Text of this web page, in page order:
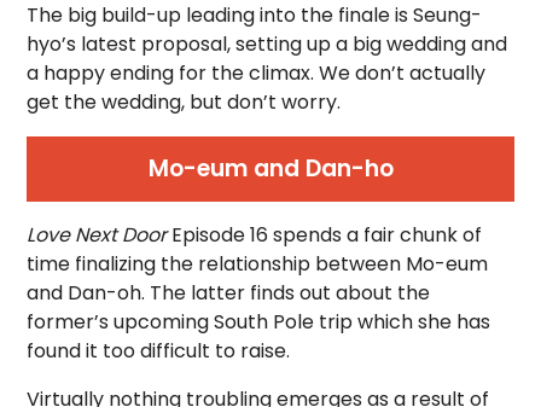
The big build-up leading into the finale is Seung-
hyo’s latest proposal, setting up a big wedding and
a happy ending for the climax. We don’t actually
get the wedding, but don’t worry.
Mo-eum and Dan-ho
Love Next DoorEpisode 16 spends a fair chunk of
time finalizing the relationship between Mo-eum
and Dan-oh. The latter finds out about the
former’s upcoming South Pole trip which she has
found it too difficult to raise.
Virtually nothing troubling emerges as a result of